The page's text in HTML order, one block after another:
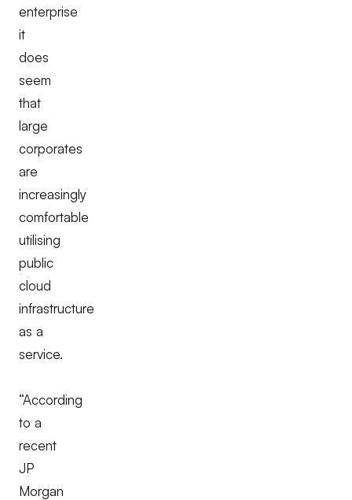
enterprise
it
does
seem
that
large
corporates
are
increasingly
comfortable
utilising
public
cloud
infrastructure
as a
service.
“According
to a
recent
JP
Morgan